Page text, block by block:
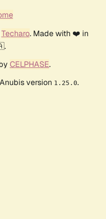
Techaro. Made with ❤️ in
CELPHASE.
version 1.25.0.